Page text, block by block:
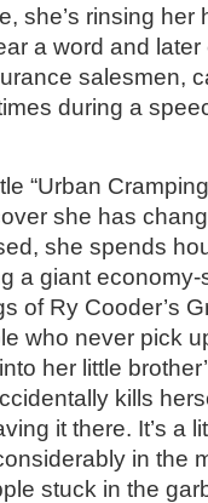
she’s rinsing her
a word and
salesmen,
during a
“Urban
she has
she spends
a giant
of Ry Cooder’s
who never pick
her little
kills
it there. It’s a
in the
stuck in the